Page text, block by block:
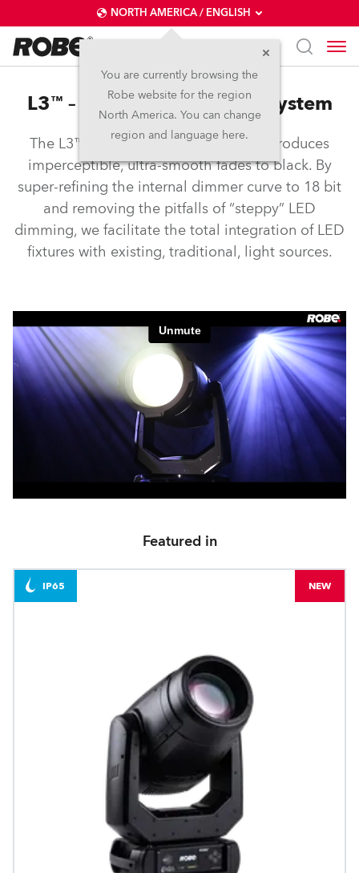
NORTH AMERICA / ENGLISH
You are currently browsing the
Robe website for the region
North America. You can change
region and language here.
L3™ – Low Light Linearity System
The L3™ Low Light Linearity System produces
imperceptible, ultra-smooth fades to black. By
super-refining the internal dimmer curve to 18 bit
and removing the pitfalls of “steppy” LED
dimming, we facilitate the total integration of LED
fixtures with existing, traditional, light sources.
Featured in
IP65 NEW